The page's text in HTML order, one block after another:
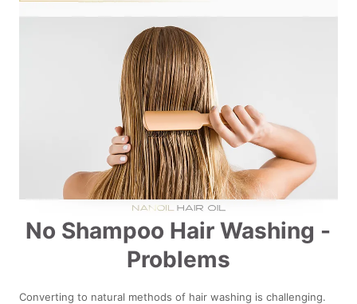
No Shampoo Hair Washing -
Problems
Converting to natural methods of hair washing is challenging.